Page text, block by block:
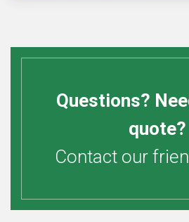
Questions?
quote?
Contact our